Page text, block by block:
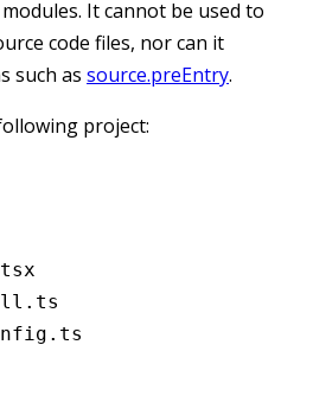
It cannot be used to
code files, nor can it
such as source.preEntry.
project: